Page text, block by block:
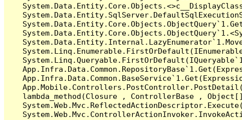
lambda_method(Closure , ControllerBase ,